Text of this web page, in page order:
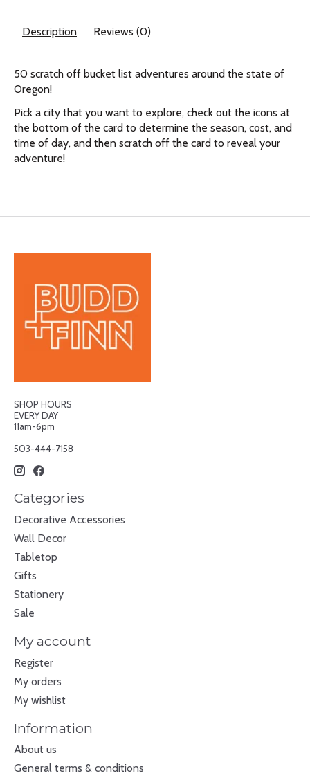
Description Reviews (0)
50 scratch off bucket list adventures around the state of
Oregon!
Pick a city that you want to explore, check out the icons at
the bottom of the card to determine the season, cost, and
time of day, and then scratch off the card to reveal your
adventure!
SHOP HOURS
EVERY DAY
11am-6pm
503-444-7158
Categories
Decorative Accessories
Wall Decor
Tabletop
Gifts
Stationery
Sale
My account
Register
My orders
My wishlist
Information
About us
General terms & conditions